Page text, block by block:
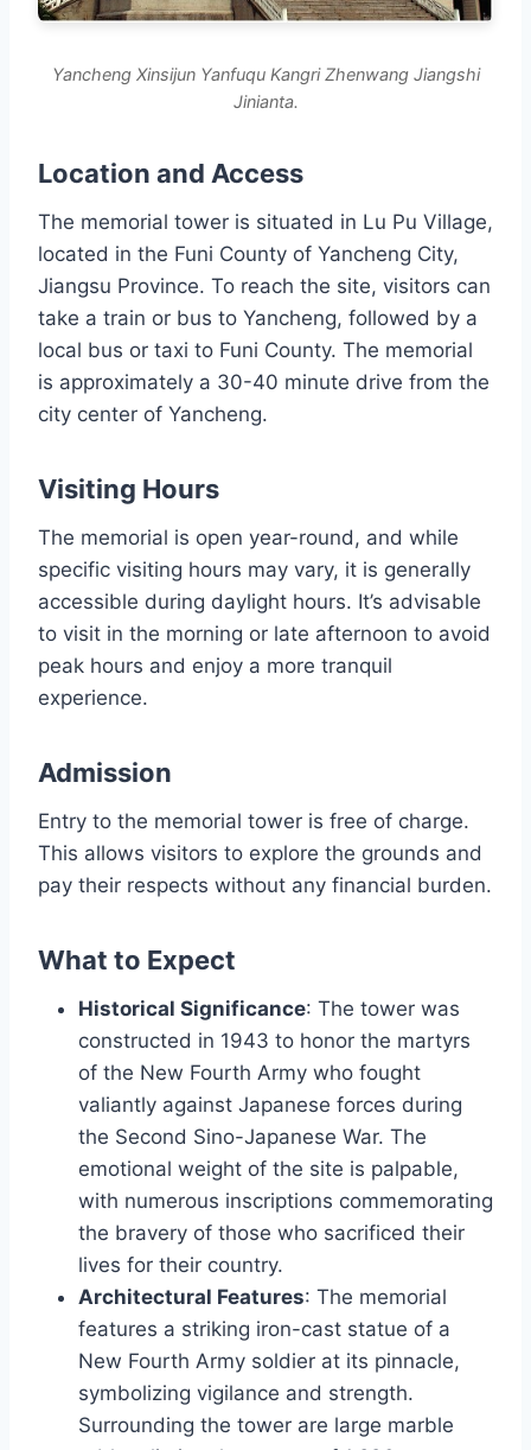
Yancheng Xinsijun Yanfuqu Kangri Zhenwang Jiangshi
Jinianta.
Location and Access
The memorial tower is situated in Lu Pu Village,
located in the Funi County of Yancheng City,
Jiangsu Province. To reach the site, visitors can
take a train or bus to Yancheng, followed by a
local bus or taxi to Funi County. The memorial
is approximately a 30-40 minute drive from the
city center of Yancheng.
Visiting Hours
The memorial is open year-round, and while
specific visiting hours may vary, it is generally
accessible during daylight hours. It’s advisable
to visit in the morning or late afternoon to avoid
peak hours and enjoy a more tranquil
experience.
Admission
Entry to the memorial tower is free of charge.
This allows visitors to explore the grounds and
pay their respects without any financial burden.
What to Expect
Historical Significance: The tower was
constructed in 1943 to honor the martyrs
of the New Fourth Army who fought
valiantly against Japanese forces during
the Second Sino-Japanese War. The
emotional weight of the site is palpable,
with numerous inscriptions commemorating
the bravery of those who sacrificed their
lives for their country.
Architectural Features: The memorial
features a striking iron-cast statue of a
New Fourth Army soldier at its pinnacle,
symbolizing vigilance and strength.
Surrounding the tower are large marble